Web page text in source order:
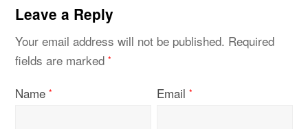
Leave a Reply
Your email address will not be published. Required
fields are marked*
Name* Email*